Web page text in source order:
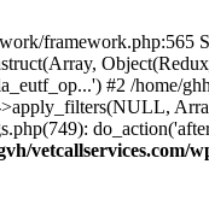
framework.php:565
#2 /home/
>apply_filters(NULL,
vetcallservices.com/